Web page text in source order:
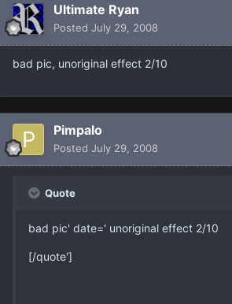
Ultimate Ryan
Posted July 29, 2008
bad pic, unoriginal effect 2/10
Pimpalo
Posted July 29, 2008
Quote
bad pic' date=' unoriginal effect 2/10
[/quote']